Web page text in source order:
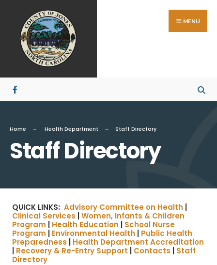
MENU
Home Health Department Staff Directory
Staff Directory
QUICK LINKS: Advisory Committee on Health
Clinical Services
Women, Infants & Children
Program
Health Education
School Nurse
Program
Environmental Health
Public Health
Preparedness
Health Department Accreditation
Recovery & Re-Entry Support Contacts
Staff
Directory